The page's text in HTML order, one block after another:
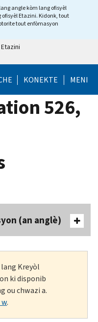
angle kòm lang ofisyèl
ofisyèl Etazini. Kidonk, tout
tout enfòmasyon
KONEKTE MENI
526,
(an anglè)
lang Kreyòl
ki disponib
ou chwazi a.
.